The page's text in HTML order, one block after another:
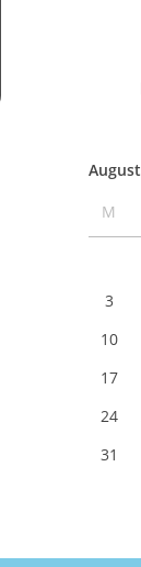
M
3
10
17
24
31